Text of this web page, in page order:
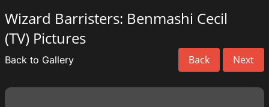
Wizard Barristers: Benmashi Cecil
(TV) Pictures
Back Next
Back to Gallery